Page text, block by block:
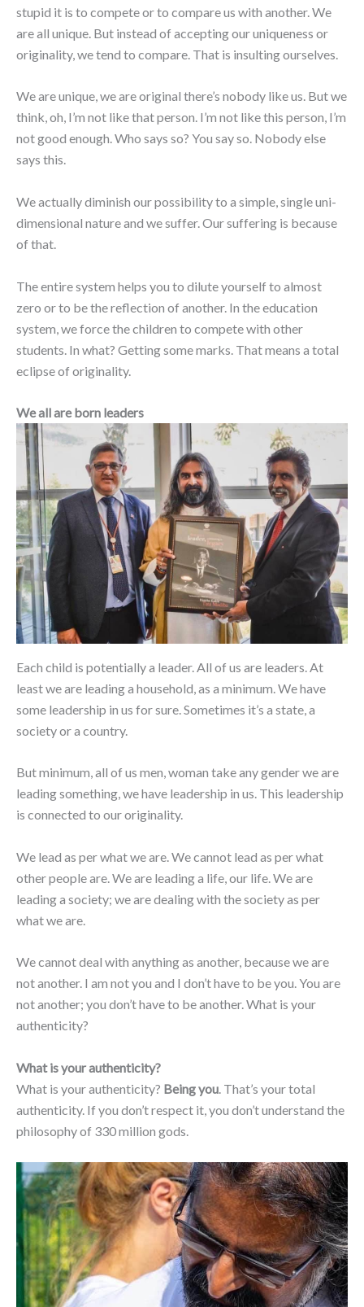
stupid it is to compete or to compare us with another. We
are all unique. But instead of accepting our uniqueness or
originality, we tend to compare. That is insulting ourselves.
We are unique, we are original there’s nobody like us. But we
think, oh, I’m not like that person. I’m not like this person, I’m
not good enough. Who says so? You say so. Nobody else
says this.
We actually diminish our possibility to a simple, single uni-
dimensional nature and we suffer. Our suffering is because
of that.
The entire system helps you to dilute yourself to almost
zero or to be the reflection of another. In the education
system, we force the children to compete with other
students. In what? Getting some marks. That means a total
eclipse of originality.
We all are born leaders
Each child is potentially a leader. All of us are leaders. At
least we are leading a household, as a minimum. We have
some leadership in us for sure. Sometimes it’s a state, a
society or a country.
But minimum, all of us men, woman take any gender we are
leading something, we have leadership in us. This leadership
is connected to our originality.
We lead as per what we are. We cannot lead as per what
other people are. We are leading a life, our life. We are
leading a society; we are dealing with the society as per
what we are.
We cannot deal with anything as another, because we are
not another. I am not you and I don’t have to be you. You are
not another; you don’t have to be another. What is your
authenticity?
What is your authenticity?
What is your authenticity? Being you. That’s your total
authenticity. If you don’t respect it, you don’t understand the
philosophy of 330 million gods.